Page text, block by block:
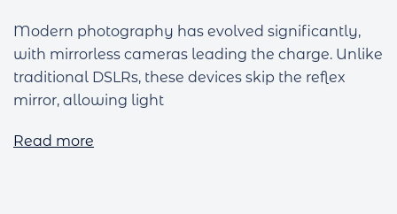
Modern photography has evolved significantly,
with mirrorless cameras leading the charge. Unlike
traditional DSLRs, these devices skip the reflex
mirror, allowing light
Read more